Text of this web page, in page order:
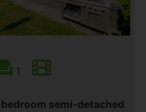
1
semi-detached